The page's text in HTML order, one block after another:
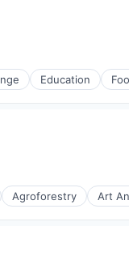
Education
Agroforestry Art